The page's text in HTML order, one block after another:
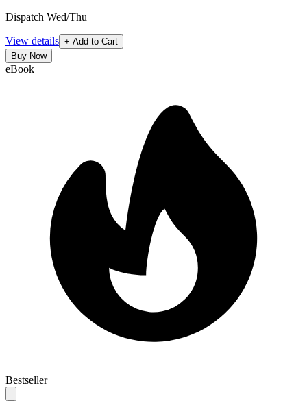
Dispatch Wed/Thu
View details + Add to Cart
Buy Now
eBook
Bestseller